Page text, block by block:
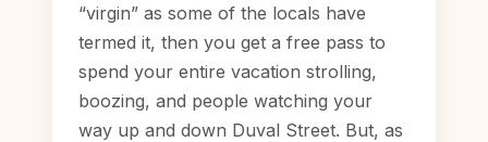
“virgin” as some of the locals have
termed it, then you get a free pass to
spend your entire vacation strolling,
boozing, and people watching your
way up and down Duval Street. But, as